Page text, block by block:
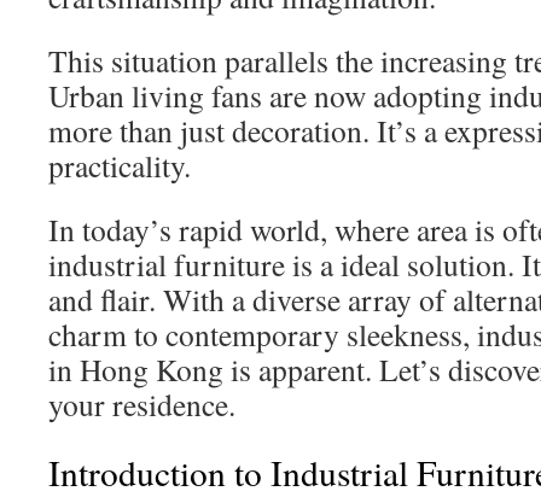
This situation parallels the increasing
Urban living fans are now adopting
more than just decoration. It’s a
practicality.
In today’s rapid world, where area is
industrial furniture is a ideal solution.
and flair. With a diverse array of
charm to contemporary sleekness,
in Hong Kong is apparent. Let’s
your residence.
Introduction to Industrial